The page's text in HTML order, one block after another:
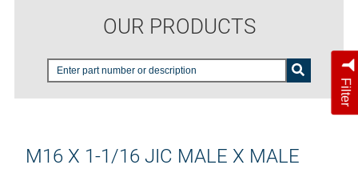
OUR PRODUCTS
Filter
M16 X 1-1/16 JIC MALE X MALE